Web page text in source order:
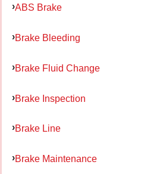
ABS Brake
Brake Bleeding
Brake Fluid Change
Brake Inspection
Brake Line
Brake Maintenance